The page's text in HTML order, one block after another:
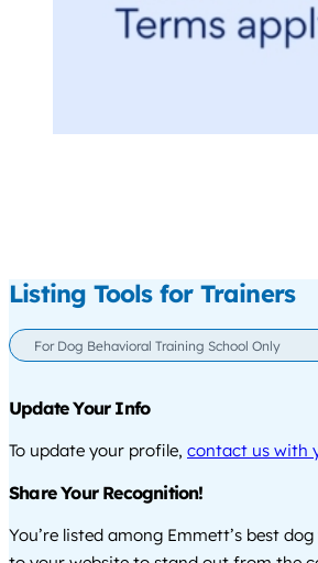
Listing Tools for Trainers
For Dog Behavioral Training School Only
Update Your Info
To update your profile, contact us with
Share Your Recognition!
You’re listed among Emmett’s best